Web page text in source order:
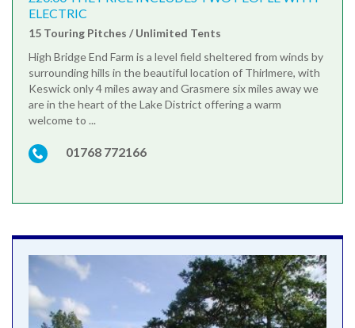
ELECTRIC
15 Touring Pitches / Unlimited Tents
High Bridge End Farm is a level field sheltered from winds by
surrounding hills in the beautiful location of Thirlmere, with
Keswick only 4 miles away and Grasmere six miles away we
are in the heart of the Lake District offering a warm
welcome to ...
01768 772166